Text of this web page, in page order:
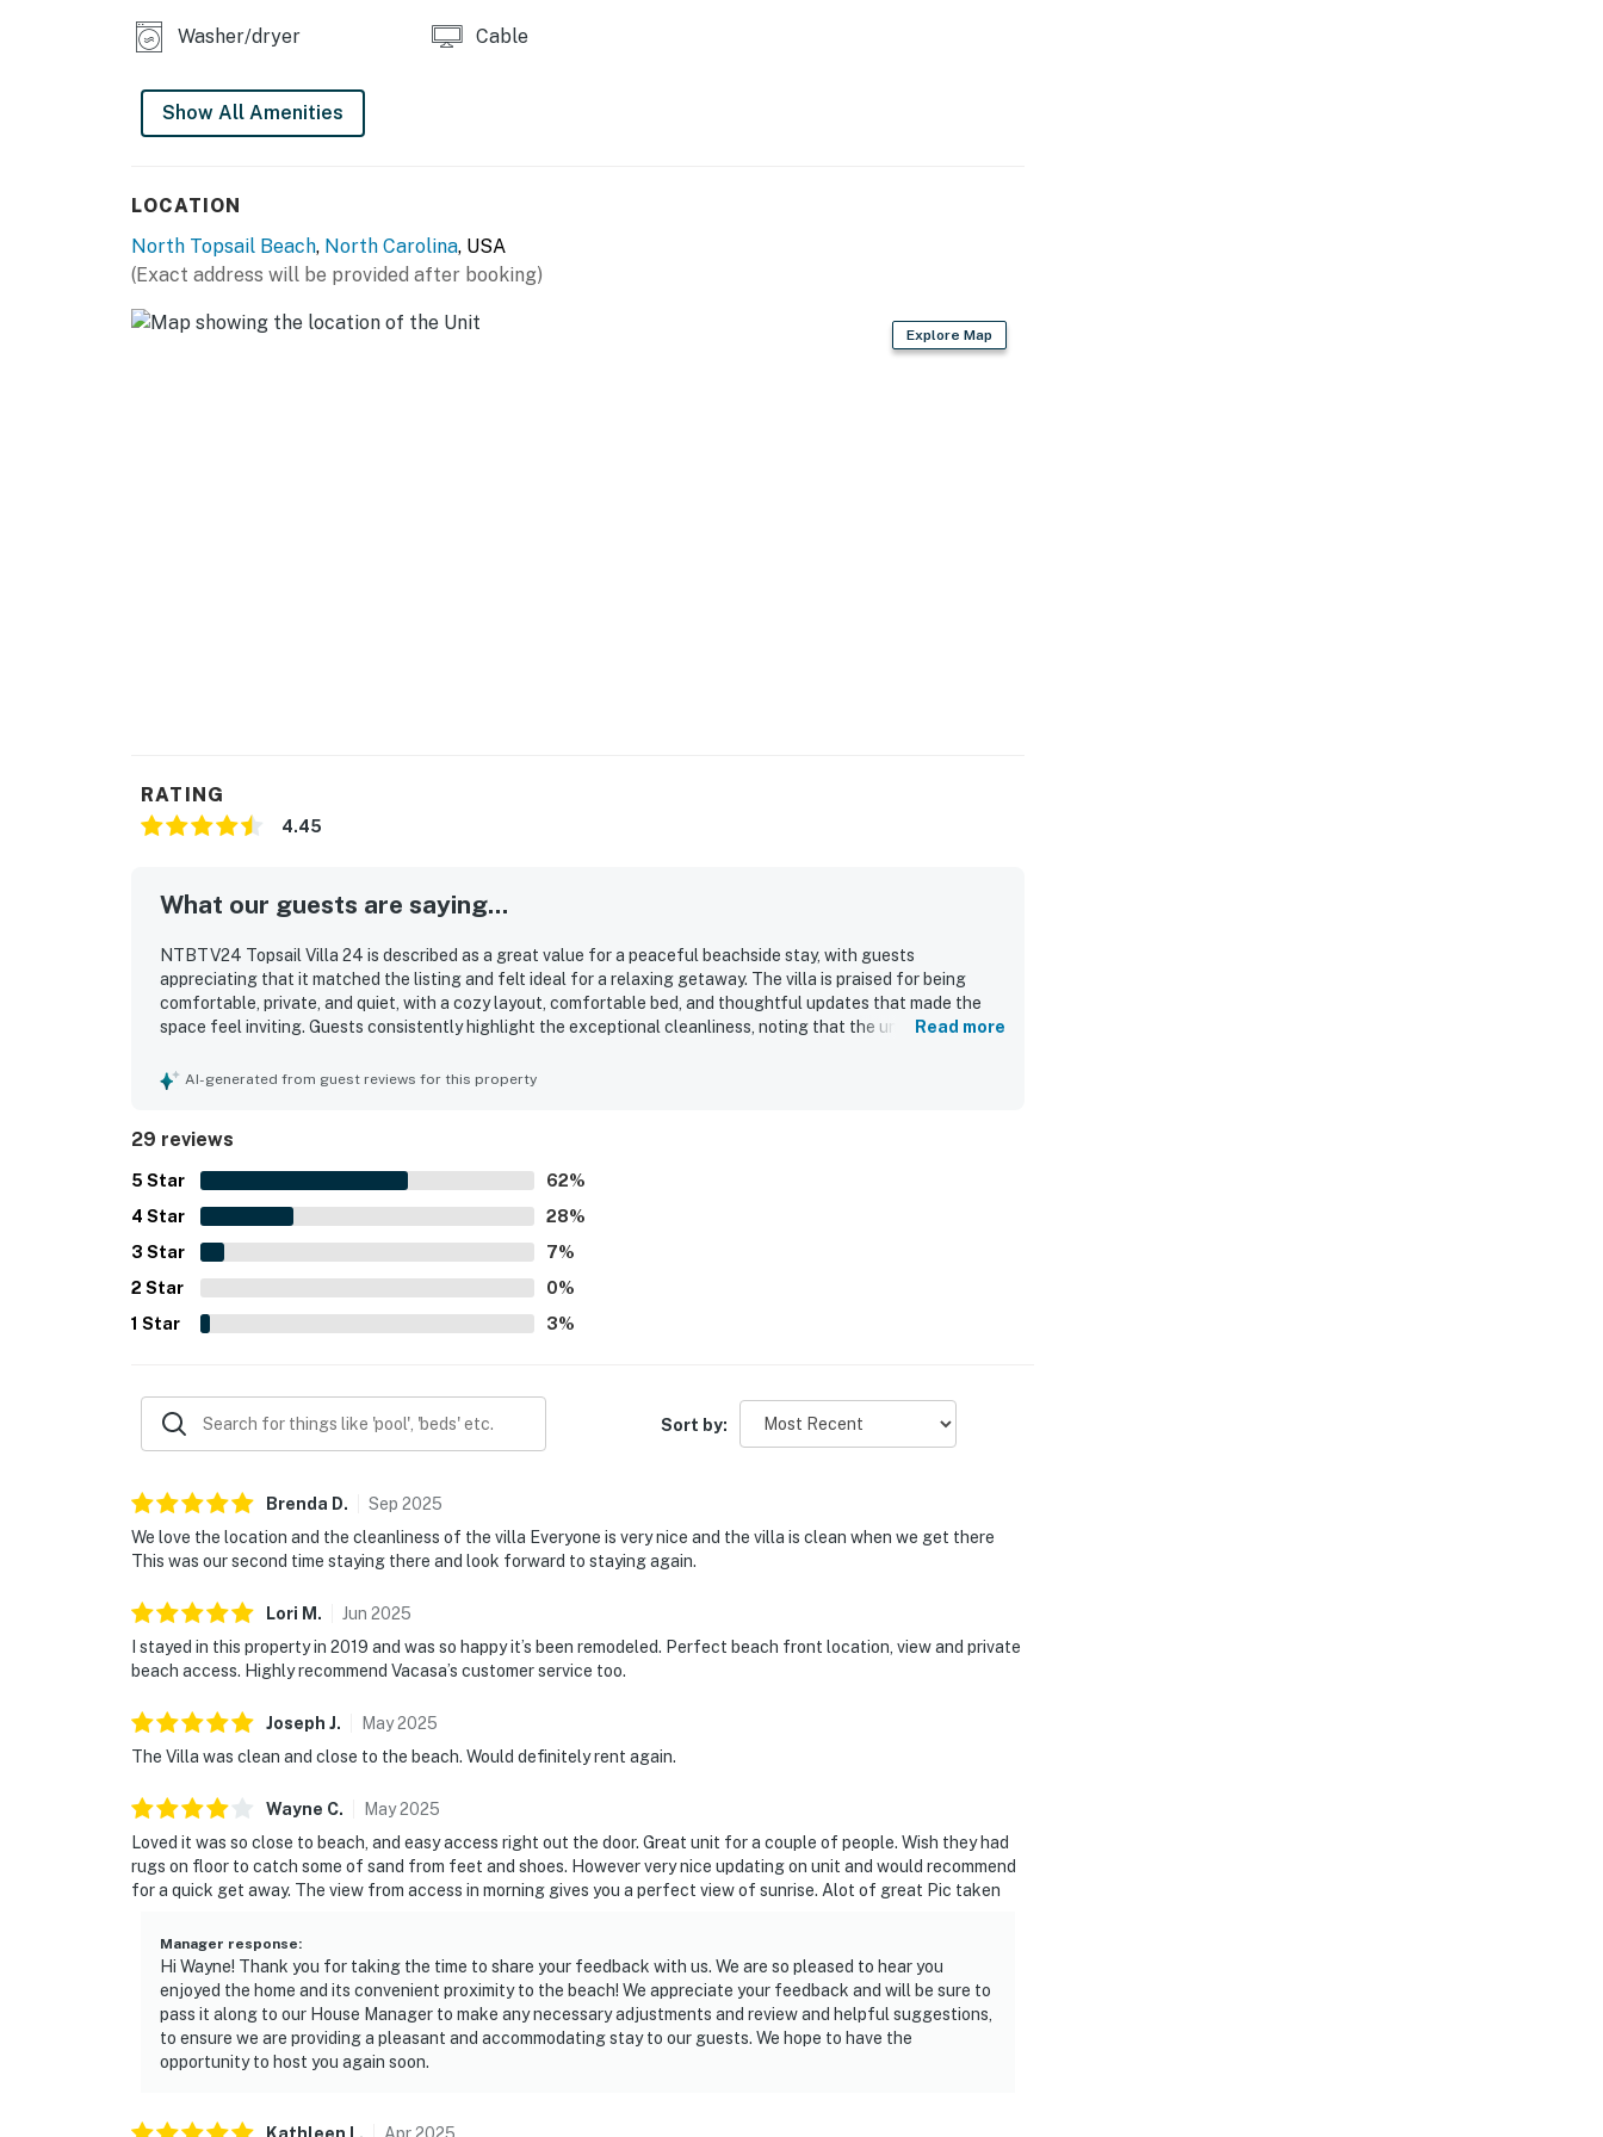
Washer/dryer Cable
Show All Amenities
LOCATION
North Topsail Beach, North Carolina, USA
(Exact address will be provided after booking)
Explore Map
RATING
4.45
What our guests are saying...
NTBTV24 Topsail Villa 24 is described as a great value for a peaceful beachside stay, with guests
appreciating that it matched the listing and felt ideal for a relaxing getaway. The villa is praised for being
comfortable, private, and quiet, with a cozy layout, comfortable bed, and thoughtful updates that made the
space feel inviting. Guests consistently highlight the exceptional cleanliness, noting that the unit was tidy,
loving the easy beach access, proximity to the pier and nearby dining, and the convenience of being right by
kitchen, large televisions, washer and dryer access, and responsive communication that supported an easy and
enjoyable stay.
Read more
AI-generated from guest reviews for this property
29 reviews
5 Star 62%
4 Star 28%
3 Star 7%
2 Star 0%
1 Star 3%
Sort by:
Brenda D. Sep 2025
We love the location and the cleanliness of the villa Everyone is very nice and the villa is clean when we get there
This was our second time staying there and look forward to staying again.
Lori M . Jun 2025
I stayed in this property in 2019 and was so happy it’s been remodeled. Perfect beach front location, view and private
beach access. Highly recommend Vacasa’s customer service too.
Joseph J. May2025
The Villa was clean and close to the beach. Would definitely rent again.
Wayne C. May2025
Loved it was so close to beach, and easy access right out the door. Great unit for a couple of people. Wish they had
rugs on floor to catch some of sand from feet and shoes. However very nice updating on unit and would recommend
for a quick get away. The view from access in morning gives you a perfect view of sunrise. Alot of great Pic taken
Manager response:
Hi Wayne! Thank you for taking the time to share your feedback with us. We are so pleased to hear you
enjoyed the home and its convenient proximity to the beach! We appreciate your feedback and will be sure to
pass it along to our House Manager to make any necessary adjustments and review and helpful suggestions,
to ensure we are providing a pleasant and accommodating stay to our guests. We hope to have the
opportunity to host you again soon.